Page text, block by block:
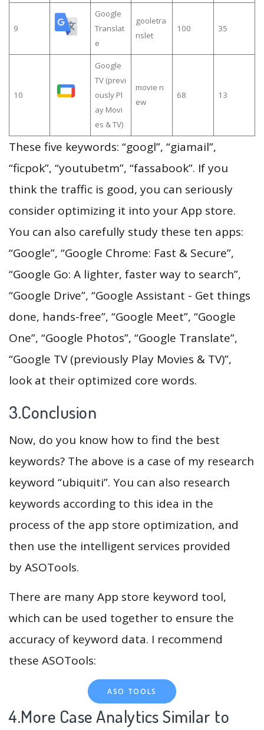
9
Google
Translat
e
gooletra
nslet
100 35
10
Google
TV (previ
ously Pl
ay Movi
es & TV)
movie n
ew
68 13
These five keywords: “googl”, “giamail”,
“ficpok”, “youtubetm”, “fassabook”. If you
think the traffic is good, you can seriously
consider optimizing it into your App store.
You can also carefully study these ten apps:
“Google”, “Google Chrome: Fast & Secure”,
“Google Go: A lighter, faster way to search”,
“Google Drive”, “Google Assistant - Get things
done, hands-free”, “Google Meet”, “Google
One”, “Google Photos”, “Google Translate”,
“Google TV (previously Play Movies & TV)”,
look at their optimized core words.
3.Conclusion
Now, do you know how to find the best
keywords? The above is a case of my research
keyword “ubiquiti”. You can also research
keywords according to this idea in the
process of the app store optimization, and
then use the intelligent services provided
by ASOTools.
There are many App store keyword tool,
which can be used together to ensure the
accuracy of keyword data. I recommend
these ASOTools:
ASO TOOLS
4.More Case Analytics Similar to